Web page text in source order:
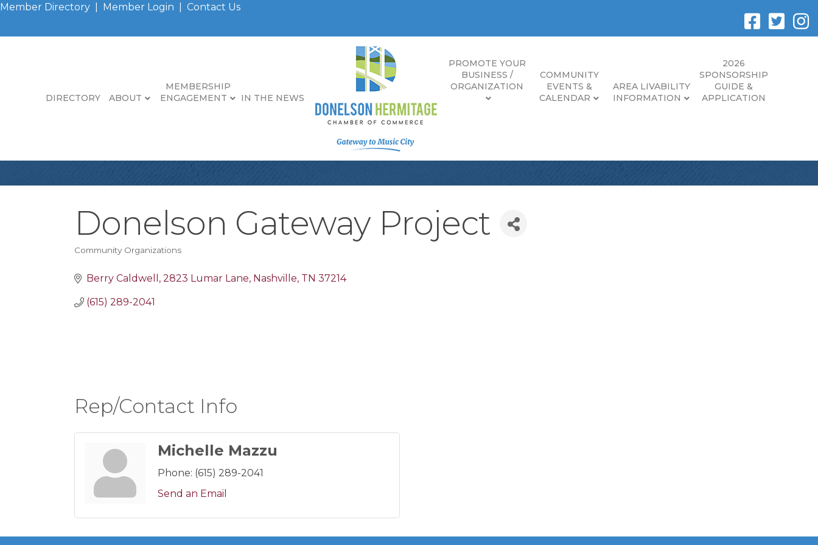
Member Directory Member Login Contact Us
DIRECTORY ABOUT
MEMBERSHIP
ENGAGEMENT
IN THE NEWS
PROMOTE YOUR
BUSINESS /
ORGANIZATION
COMMUNITY
EVENTS &
CALENDAR
AREA LIVABILITY
INFORMATION
2026
SPONSORSHIP
GUIDE &
APPLICATION
Donelson Gateway Project
Categories
Community Organizations
Berry Caldwell 2823 Lumar Lane Nashville TN 37214
(615) 289-2041
Rep/Contact Info
Michelle Mazzu
Phone: (615) 289-2041
Send an Email